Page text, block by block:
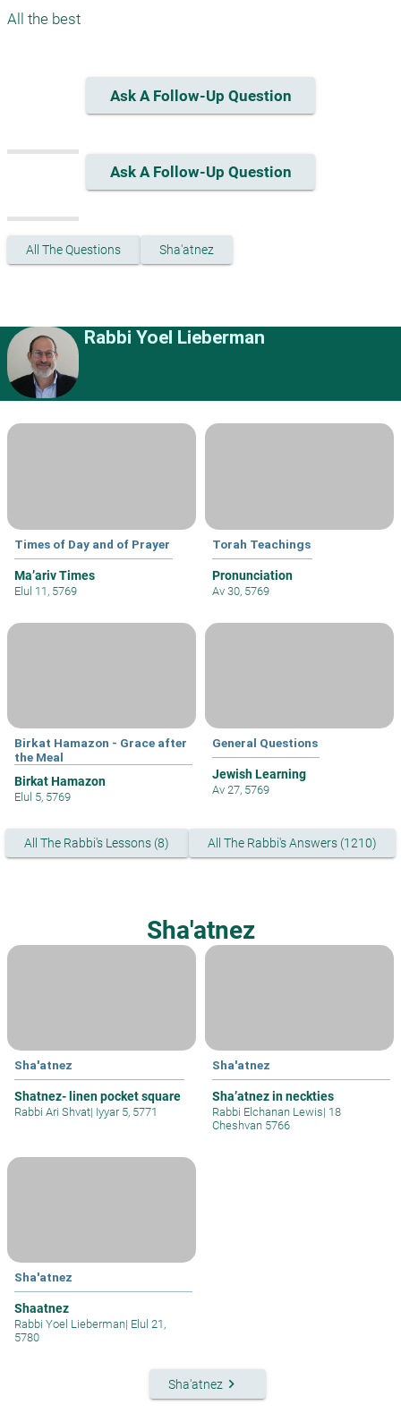
Ask A Follow-Up Question
Ask A Follow-Up Question
All The Questions Sha'atnez
Rabbi Yoel Lieberman
Times of Day and of Prayer
Ma’ariv Times
Elul 11, 5769
Torah Teachings
Pronunciation
Av 30, 5769
Birkat Hamazon - Grace after
the Meal
Birkat Hamazon
Elul 5, 5769
General Questions
Jewish Learning
Av 27, 5769
All The Rabbi's Lessons (8) All The Rabbi's Answers (1210)
Sha'atnez
Sha'atnez
Shatnez- linen pocket square
Rabbi Ari Shvat| Iyyar 5, 5771
Sha'atnez
Sha’atnez in neckties
Rabbi Elchanan Lewis| 18
Cheshvan 5766
Sha'atnez
Shaatnez
Rabbi Yoel Lieberman| Elul 21,
5780
Sha'atnez keyboard_arrow_right